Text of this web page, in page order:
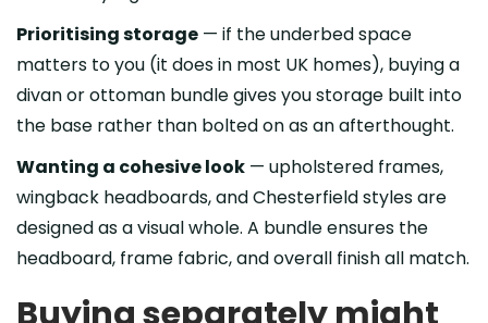
Prioritising storage — if the underbed space
matters to you (it does in most UK homes), buying a
divan or ottoman bundle gives you storage built into
the base rather than bolted on as an afterthought.
Wanting a cohesive look — upholstered frames,
wingback headboards, and Chesterfield styles are
designed as a visual whole. A bundle ensures the
headboard, frame fabric, and overall finish all match.